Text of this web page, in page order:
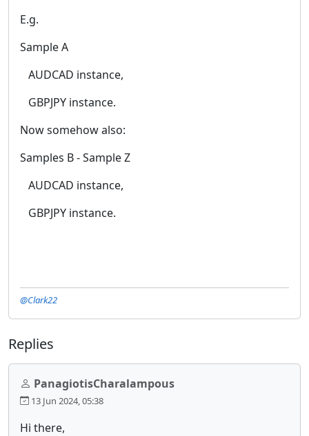
E.g.
Sample A
AUDCAD instance,
GBPJPY instance.
Now somehow also:
Samples B - Sample Z
AUDCAD instance,
GBPJPY instance.
@Clark22
Replies
PanagiotisCharalampous
13 Jun 2024, 05:38
Hi there,